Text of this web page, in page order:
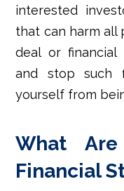
interested
that can harm all
deal or financial
and stop such
yourself from
What
Financial